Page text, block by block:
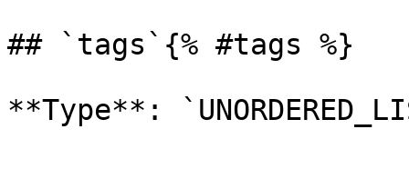
## `tags`{% #tags %}